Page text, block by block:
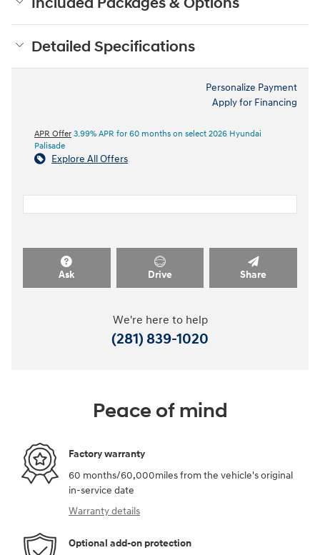
Detailed Specifications
Personalize Payment
Apply for Financing
APR Offer 3.99% APR for 60 months on select 2026 Hyundai
Palisade
Explore All Offers
Ask Drive Share
We're here to help
(281) 839-1020
Peace of mind
Factory warranty
60 months/60,000miles from the vehicle's original
in-service date
Warranty details
Optional add-on protection